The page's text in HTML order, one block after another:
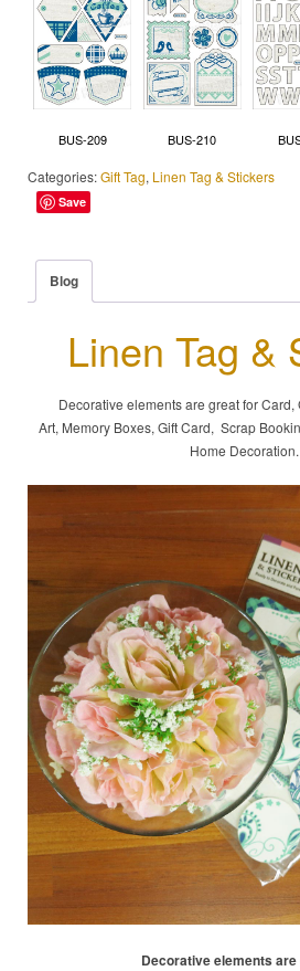
BUS-209 BUS-210
Categories:Gift Tag, Linen Tag & Stickers
Save
Blog
Linen Tag &
Decorative elements are great for
Art, Memory Boxes, Gift Card, Scrap
Home Decoration.
Decorative elements